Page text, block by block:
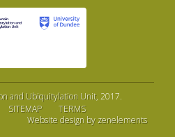
and Ubiquitylation Unit, 2017.
SITEMAP
TERMS
Website design by zenelements